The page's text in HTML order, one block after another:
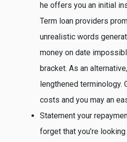
he offers you an initial
Term loan providers
unrealistic words
money on date
bracket. As an
lengthened terminology.
costs and you may an
Statement your
forget that you’re